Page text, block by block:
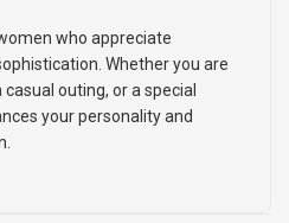
who appreciate
Whether you are
outing, or a special
your personality and